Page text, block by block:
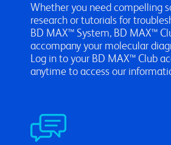
Whether you need compelling
research or tutorials for
BD MAX™ System, BD MAX™
accompany your molecular
Log in to your BD MAX™ Club
anytime to access our